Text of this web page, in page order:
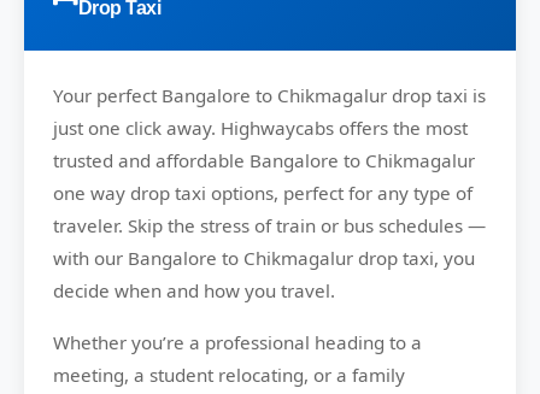
Drop Taxi
Your perfect Bangalore to Chikmagalur drop taxi is
just one click away. Highwaycabs offers the most
trusted and affordable Bangalore to Chikmagalur
one way drop taxi options, perfect for any type of
traveler. Skip the stress of train or bus schedules —
with our Bangalore to Chikmagalur drop taxi, you
decide when and how you travel.
Whether you’re a professional heading to a
meeting, a student relocating, or a family